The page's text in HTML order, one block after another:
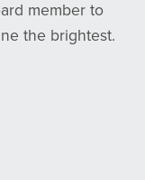
member to
the brightest.